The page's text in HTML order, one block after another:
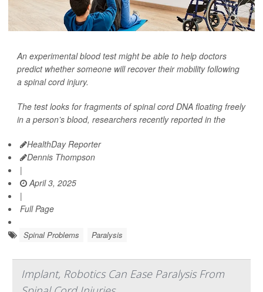
An experimental blood test might be able to help doctors
predict whether someone will recover their mobility following
a spinal cord injury.
The test looks for fragments of spinal cord DNA floating freely
in a person’s blood, researchers recently reported in the
HealthDay Reporter
Dennis Thompson
|
April 3, 2025
|
Full Page
Spinal Problems Paralysis
Implant, Robotics Can Ease Paralysis From